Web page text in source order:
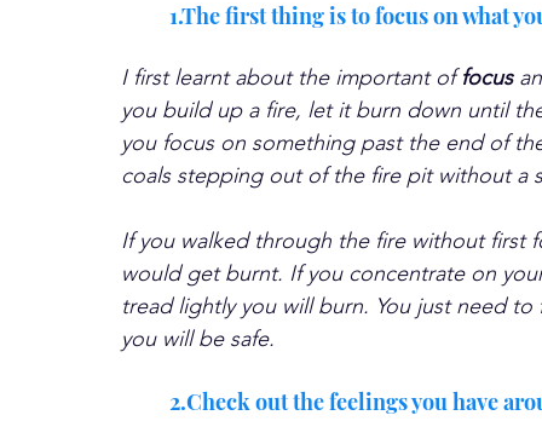
1.The first thing is to focus on what
I first learnt about the important of focus
you build up a fire, let it burn down until
you focus on something past the end of
coals stepping out of the fire pit without a
If you walked through the fire without
would get burnt. If you concentrate on
tread lightly you will burn. You just need
you will be safe.
2.Check out the feelings you have